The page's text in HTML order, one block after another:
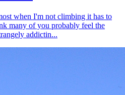
when I'm not climbing it has to
many of you probably feel the
addictin...